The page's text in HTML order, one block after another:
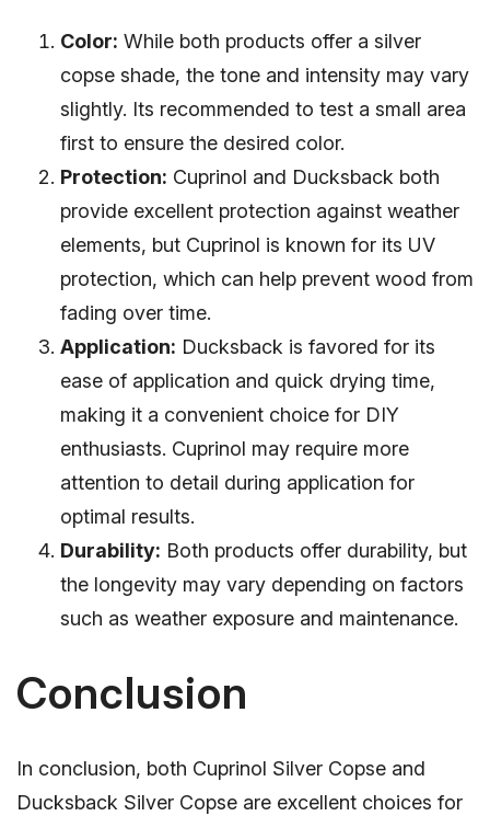
Color: While both products offer a silver
copse shade, the tone and intensity may vary
slightly. Its recommended to test a small area
first to ensure the desired color.
Protection: Cuprinol and Ducksback both
provide excellent protection against weather
elements, but Cuprinol is known for its UV
protection, which can help prevent wood from
fading over time.
Application: Ducksback is favored for its
ease of application and quick drying time,
making it a convenient choice for DIY
enthusiasts. Cuprinol may require more
attention to detail during application for
optimal results.
Durability: Both products offer durability, but
the longevity may vary depending on factors
such as weather exposure and maintenance.
Conclusion
In conclusion, both Cuprinol Silver Copse and
Ducksback Silver Copse are excellent choices for